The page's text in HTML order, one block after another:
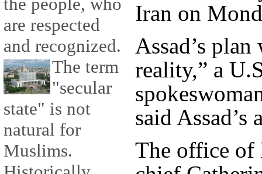
are respected
and recognized.
The term
"secular
state" is not
natural for
Muslims.
Iran on
Assad’s
reality,” a
said Assad’s
The office